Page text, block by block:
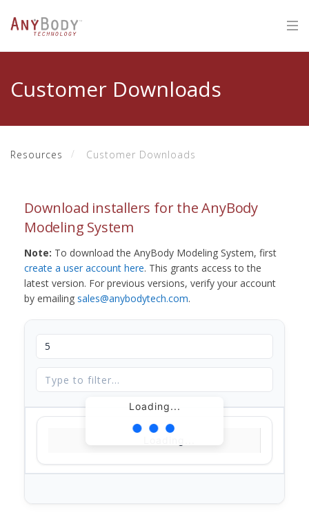
Customer Downloads
Resources Customer Downloads
Download installers for the AnyBody
Modeling System
Note: To download the AnyBody Modeling System, first
create a user account here. This grants access to the
latest version. For previous versions, verify your account
by emailing sales@anybodytech.com.
Loading...